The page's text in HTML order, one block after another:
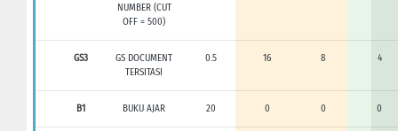
NUMBER (CUT
OFF = 500)
GS3
GS DOCUMENT
TERSITASI
0.5 16 8 4
B1 BUKU AJAR 20 0 0 0